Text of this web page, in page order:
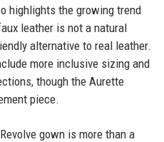
highlights the growing trend
leather is not a natural
alternative to real leather.
more inclusive sizing and
though the Aurette
piece.
gown is more than a